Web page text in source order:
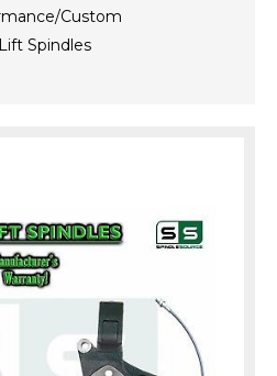
Custom
Lift Spindles